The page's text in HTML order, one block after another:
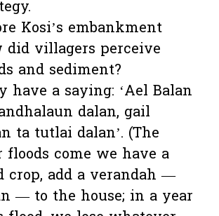
Kosi’s embankment
did villagers perceive
and sediment?
have a saying: ‘Ael Balan
dalan, gail
ta tutlai dalan’. (The
floods come we have a
crop, add a verandah —
— to the house; in a year